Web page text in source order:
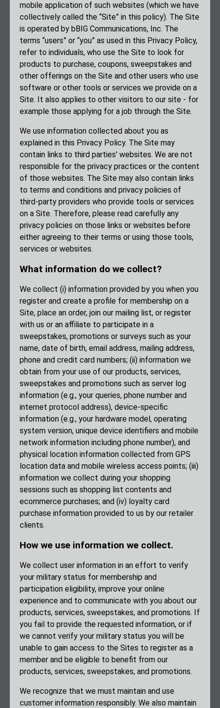
mobile application of such websites (which we have
collectively called the “Site” in this policy). The Site
is operated by bBIG Communications, Inc. The
terms “users” or “you” as used in this Privacy Policy,
refer to individuals, who use the Site to look for
products to purchase, coupons, sweepstakes and
other offerings on the Site and other users who use
software or other tools or services we provide on a
Site. It also applies to other visitors to our site - for
example those applying for a job through the Site.
We use information collected about you as
explained in this Privacy Policy. The Site may
contain links to third parties' websites. We are not
responsible for the privacy practices or the content
of those websites. The Site may also contain links
to terms and conditions and privacy policies of
third-party providers who provide tools or services
on a Site. Therefore, please read carefully any
privacy policies on those links or websites before
either agreeing to their terms or using those tools,
services or websites.
What information do we collect?
We collect (i) information provided by you when you
register and create a profile for membership on a
Site, place an order, join our mailing list, or register
with us or an affiliate to participate in a
sweepstakes, promotions or surveys such as your
name, date of birth, email address, mailing address,
phone and credit card numbers; (ii) information we
obtain from your use of our products, services,
sweepstakes and promotions such as server log
information (e.g., your queries, phone number and
internet protocol address), device-specific
information (e.g., your hardware model, operating
system version, unique device identifiers and mobile
network information including phone number), and
physical location information collected from GPS
location data and mobile wireless access points; (iii)
information we collect during your shopping
sessions such as shopping list contents and
ecommerce purchases; and (iv) loyalty card
purchase information provided to us by our retailer
clients.
How we use information we collect.
We collect user information in an effort to verify
your military status for membership and
participation eligibility, improve your online
experience and to communicate with you about our
products, services, sweepstakes, and promotions. If
you fail to provide the requested information, or if
we cannot verify your military status you will be
unable to gain access to the Sites to register as a
member and be eligible to benefit from our
products, services, sweepstakes, and promotions.
We recognize that we must maintain and use
customer information responsibly. We also maintain